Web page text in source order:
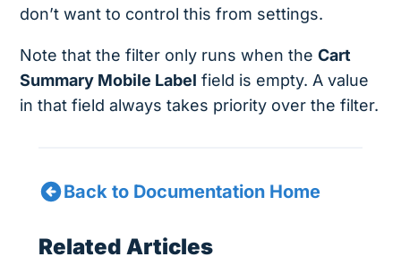
don’t want to control this from settings.
Note that the filter only runs when theCart
Summary Mobile Label field is empty. A value
in that field always takes priority over the filter.
Back to Documentation Home
Related Articles